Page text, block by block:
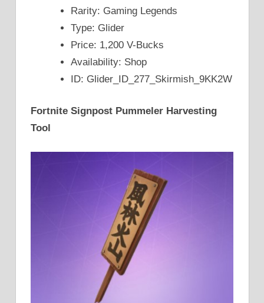
Rarity: Gaming Legends
Type: Glider
Price: 1,200 V-Bucks
Availability: Shop
ID: Glider_ID_277_Skirmish_9KK2W
Fortnite Signpost Pummeler Harvesting
Tool